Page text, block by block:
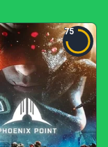
75